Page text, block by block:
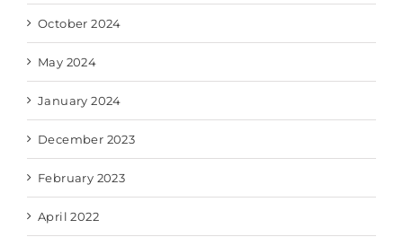
October 2024
May 2024
January 2024
December 2023
February 2023
April 2022